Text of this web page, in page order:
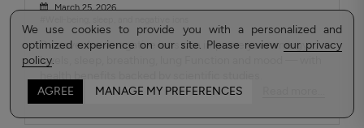
We use cookies to provide you with a personalized and
optimized experience on our site. Please review our privacy
policy.
AGREE MANAGE MY PREFERENCES
March 25, 2026
Discover how negative ions can improve your energy
levels, sleep, breathing, lung Function and mood — with